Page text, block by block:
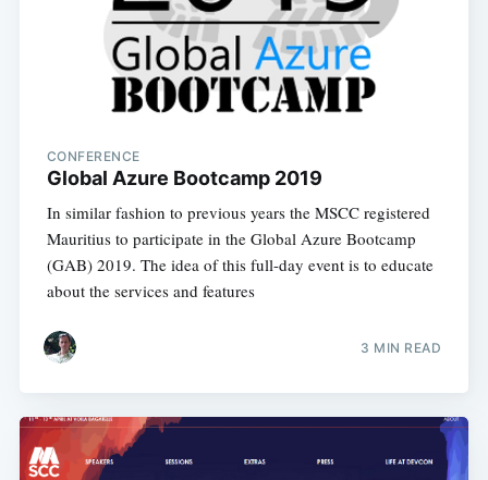
CONFERENCE
Global Azure Bootcamp 2019
In similar fashion to previous years the MSCC registered
Mauritius to participate in the Global Azure Bootcamp
(GAB) 2019. The idea of this full-day event is to educate
about the services and features
3 MIN READ